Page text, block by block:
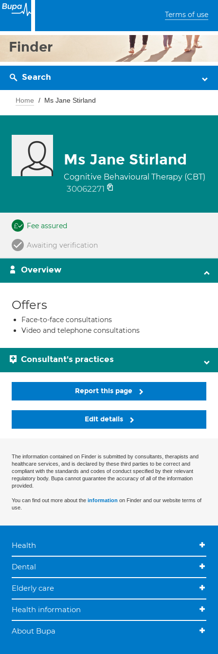
Terms of use
Finder
Search
Home Ms Jane Stirland
Ms Jane Stirland
Cognitive Behavioural Therapy (CBT)
30062271
Fee assured
Awaiting verification
Overview
Offers
Face-to-face consultations
Video and telephone consultations
Consultant's practices
Report this page
Edit details
The information contained on Finder is submitted by consultants, therapists and
healthcare services, and is declared by these third parties to be correct and
compliant with the standards and codes of conduct specified by their relevant
regulatory body. Bupa cannot guarantee the accuracy of all of the information
provided.
You can find out more about the information on Finder and our website terms of
use.
Health
Dental
Elderly care
Health information
About Bupa